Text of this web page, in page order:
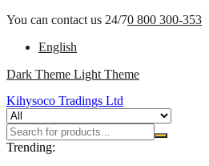
You can contact us 24/70 800 300-353
English
Dark Theme Light Theme
Kihysoco Tradings Ltd
Trending: